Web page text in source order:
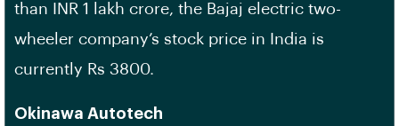
than INR 1 lakh crore, the Bajaj electric two-
wheeler company’s stock price in India is
currently Rs 3800.
Okinawa Autotech